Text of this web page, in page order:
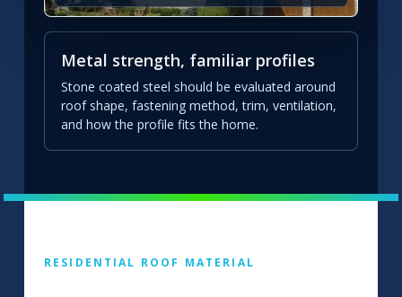
Metal strength, familiar profiles
Stone coated steel should be evaluated around
roof shape, fastening method, trim, ventilation,
and how the profile fits the home.
RESIDENTIAL ROOF MATERIAL